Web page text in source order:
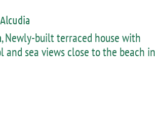
, Newly-built terraced house with
and sea views close to the beach in